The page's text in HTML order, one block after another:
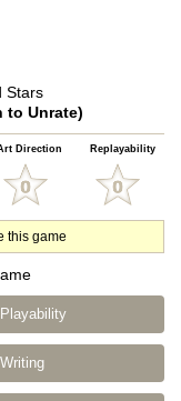
Stars
to Unrate)
Direction Replayability
this game
Playability
Writing